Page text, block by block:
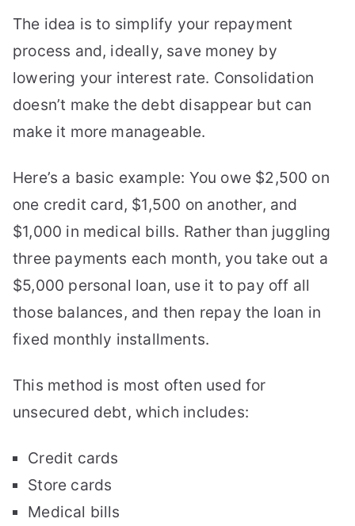
The idea is to simplify your repayment
process and, ideally, save money by
lowering your interest rate. Consolidation
doesn’t make the debt disappear but can
make it more manageable.
Here’s a basic example: You owe $2,500 on
one credit card, $1,500 on another, and
$1,000 in medical bills. Rather than juggling
three payments each month, you take out a
$5,000 personal loan, use it to pay off all
those balances, and then repay the loan in
fixed monthly installments.
This method is most often used for
unsecured debt, which includes:
Credit cards
Store cards
Medical bills